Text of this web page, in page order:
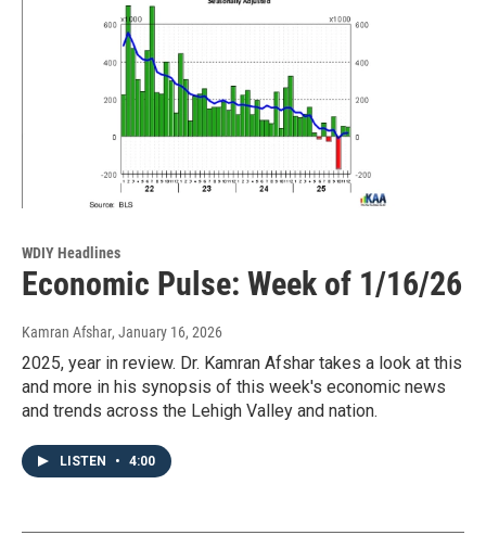
WDIY Headlines
Economic Pulse: Week of 1/16/26
Kamran Afshar, January 16, 2026
2025, year in review. Dr. Kamran Afshar takes a look at this
and more in his synopsis of this week's economic news
and trends across the Lehigh Valley and nation.
LISTEN • 4:00